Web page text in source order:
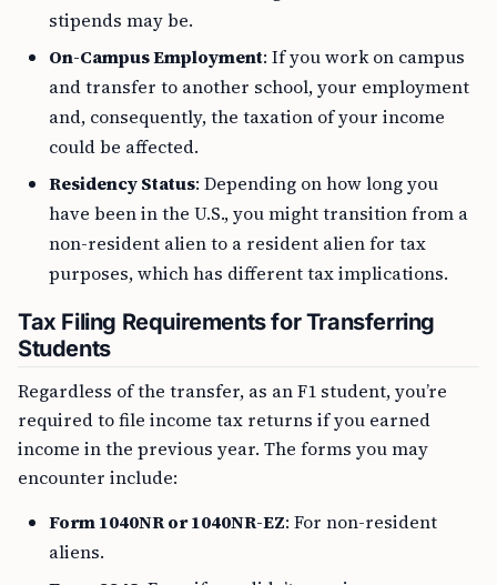
stipends may be.
On-Campus Employment: If you work on campus
and transfer to another school, your employment
and, consequently, the taxation of your income
could be affected.
Residency Status: Depending on how long you
have been in the U.S., you might transition from a
non-resident alien to a resident alien for tax
purposes, which has different tax implications.
Tax Filing Requirements for Transferring
Students
Regardless of the transfer, as an F1 student, you’re
required to file income tax returns if you earned
income in the previous year. The forms you may
encounter include:
Form 1040NR or 1040NR-EZ: For non-resident
aliens.